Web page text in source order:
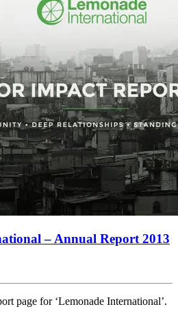
– Annual Report 2013
page for ‘Lemonade International’.